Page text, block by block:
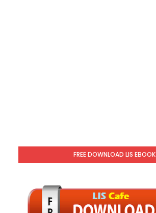
FREE DOWNLOAD LIS EBOOK